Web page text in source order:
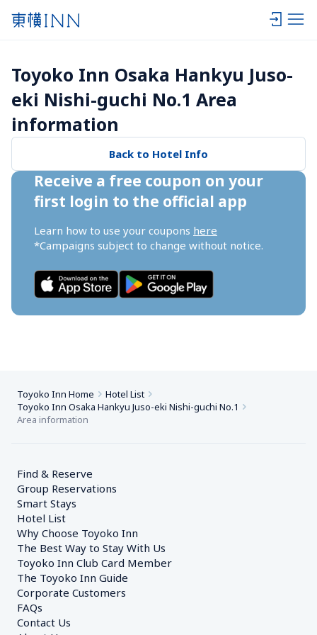
Toyoko Inn Osaka Hankyu Juso-
eki Nishi-guchi No.1 Area
information
Back to Hotel Info
Receive a free coupon on your
first login to the official app
Learn how to use your coupons here
*Campaigns subject to change without notice.
Toyoko Inn Home
Hotel List
Toyoko Inn Osaka Hankyu Juso-eki Nishi-guchi No.1
Area information
Find & Reserve
Group Reservations
Smart Stays
Hotel List
Why Choose Toyoko Inn
The Best Way to Stay With Us
Toyoko Inn Club Card Member
The Toyoko Inn Guide
Corporate Customers
FAQs
Contact Us